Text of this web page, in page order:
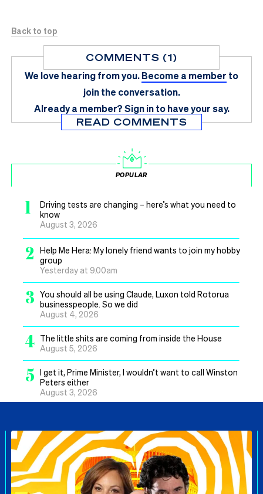
Back to top
COMMENTS (1)
We love hearing from you.Become a member to
join the conversation.
Already a member?Sign in to have your say.
READ COMMENTS
POPULAR
1
Driving tests are changing – here’s what you need to
know
August 3, 2026
2
Help Me Hera: My lonely friend wants to join my hobby
group
Yesterday at 9.00am
3 You should all be using Claude, Luxon told Rotorua
businesspeople. So we did
August 4, 2026
4 The little shits are coming from inside the House
August 5, 2026
5 I get it, Prime Minister, I wouldn’t want to call Winston
Peters either
August 3, 2026